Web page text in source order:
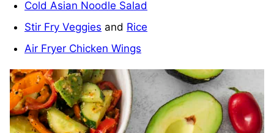
Cold Asian Noodle Salad
Stir Fry Veggies and Rice
Air Fryer Chicken Wings